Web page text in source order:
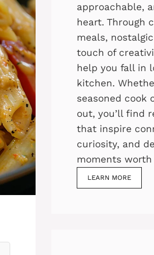
approachable,
heart. Through
meals,
touch of
help you fall in
kitchen.
seasoned cook
out, you’ll find
that inspire
curiosity, and
moments worth
LEARN MORE